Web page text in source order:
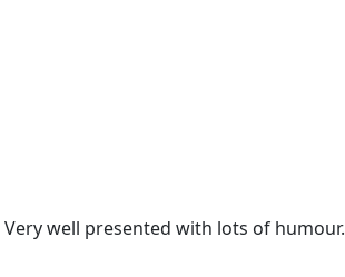
well presented with lots of humour.